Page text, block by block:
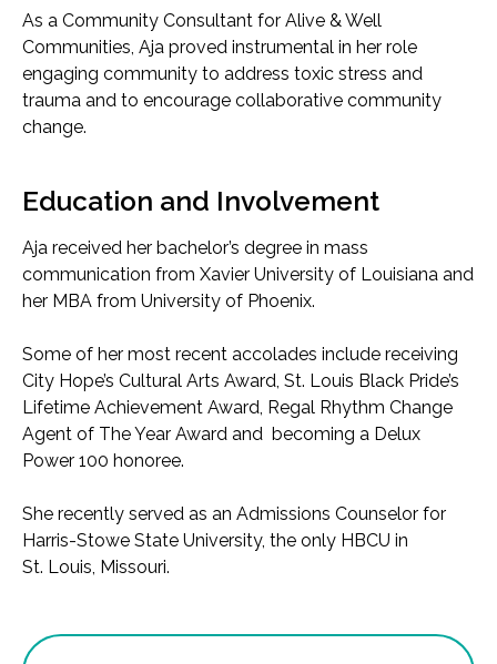
As a Community Consultant for Alive & Well
Communities, Aja proved instrumental in her role
engaging community to address toxic stress and
trauma and to encourage collaborative community
change.
Education and Involvement
Aja received her bachelor’s degree in mass
communication from Xavier University of Louisiana and
her MBA from University of Phoenix.
Some of her most recent accolades include receiving
City Hope’s Cultural Arts Award, St. Louis Black Pride’s
Lifetime Achievement Award, Regal Rhythm Change
Agent of The Year Award and becoming a Delux
Power 100 honoree.
She recently served as an Admissions Counselor for
Harris-Stowe State University, the only HBCU in
St. Louis, Missouri.